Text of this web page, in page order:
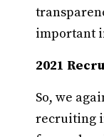
important
2021
So, we
recruiting